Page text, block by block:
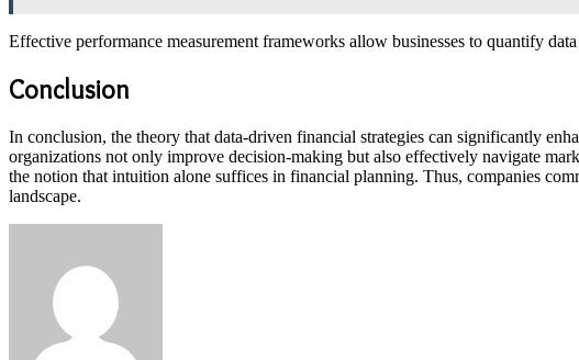
Effective performance measurement frameworks allow businesses to quantify
Conclusion
In conclusion, the theory that data-driven financial strategies can significantly
organizations not only improve decision-making but also effectively navigate
the notion that intuition alone suffices in financial planning. Thus, companies
landscape.